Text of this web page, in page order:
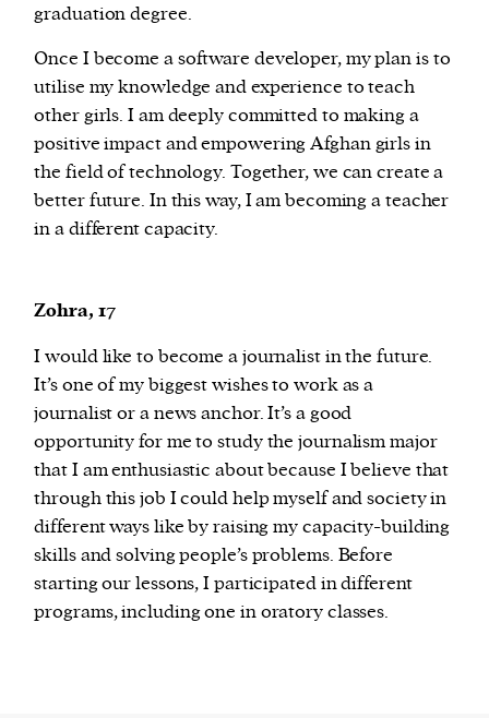
graduation degree.
Once I become a software developer, my plan is to
utilise my knowledge and experience to teach
other girls. I am deeply committed to making a
positive impact and empowering Afghan girls in
the field of technology. Together, we can create a
better future. In this way, I am becoming a teacher
in a different capacity.
Zohra, 17
I would like to become a journalist in the future.
It’s one of my biggest wishes to work as a
journalist or a news anchor. It’s a good
opportunity for me to study the journalism major
that I am enthusiastic about because I believe that
through this job I could help myself and society in
different ways like by raising my capacity-building
skills and solving people’s problems. Before
starting our lessons, I participated in different
programs, including one in oratory classes.